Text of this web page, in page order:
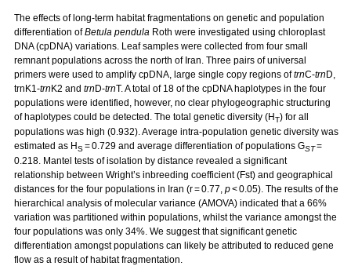
The effects of long-term habitat fragmentations on genetic and population
differentiation ofBetula pendula Roth were investigated using chloroplast
DNA (cpDNA) variations. Leaf samples were collected from four small
remnant populations across the north of Iran. Three pairs of universal
primers were used to amplify cpDNA, large single copy regions oftrnC-trn D,
trnK1-trn K2 and trn D-trnT. A total of 18 of the cpDNA haplotypes in the four
populations were identified, however, no clear phylogeographic structuring
of haplotypes could be detected. The total genetic diversity (HT) for all
populations was high (0.932). Average intra-population genetic diversity was
estimated as HS= 0.729 and average differentiation of populations GST=
0.218. Mantel tests of isolation by distance revealed a significant
relationship between Wright’s inbreeding coefficient (Fst) and geographical
distances for the four populations in Iran (r = 0.77, p< 0.05). The results of the
hierarchical analysis of molecular variance (AMOVA) indicated that a 66%
variation was partitioned within populations, whilst the variance amongst the
four populations was only 34%. We suggest that significant genetic
differentiation amongst populations can likely be attributed to reduced gene
flow as a result of habitat fragmentation.